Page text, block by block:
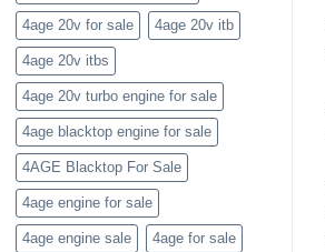
4age 20v for sale 4age 20v itb
4age 20v itbs
4age 20v turbo engine for sale
4age blacktop engine for sale
4AGE Blacktop For Sale
4age engine for sale
4age engine sale 4age for sale